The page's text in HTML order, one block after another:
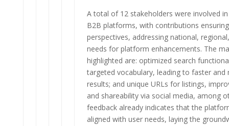
A total of 12 stakeholders were involved
B2B platforms, with contributions
perspectives, addressing national,
needs for platform enhancements. The
highlighted are: optimized search
targeted vocabulary, leading to faster and
results; and unique URLs for listings,
and shareability via social media, among
feedback already indicates that the
aligned with user needs, laying the